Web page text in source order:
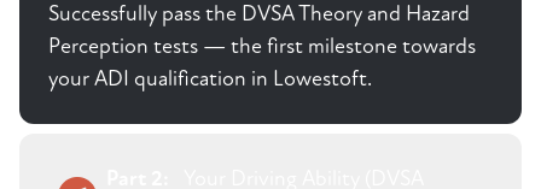
Successfully pass the DVSA Theory and Hazard
Perception tests — the first milestone towards
your ADI qualification in Lowestoft.